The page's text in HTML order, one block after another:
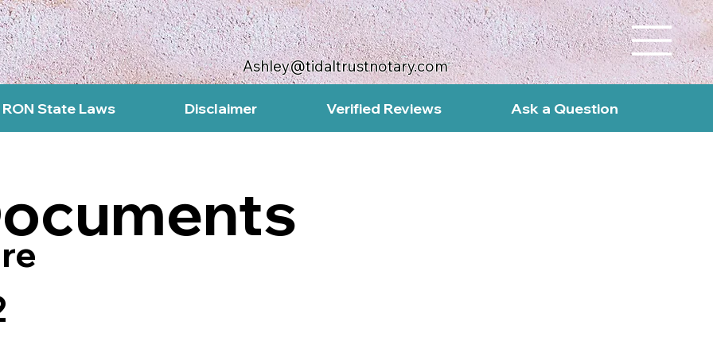
Ashley@tidaltrustnotary.com
RON State Laws Disclaimer Verified Reviews Ask a Question